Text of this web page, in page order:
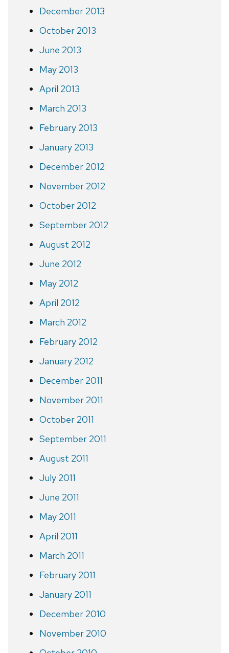
December 2013
October 2013
June 2013
May 2013
April 2013
March 2013
February 2013
January 2013
December 2012
November 2012
October 2012
September 2012
August 2012
June 2012
May 2012
April 2012
March 2012
February 2012
January 2012
December 2011
November 2011
October 2011
September 2011
August 2011
July 2011
June 2011
May 2011
April 2011
March 2011
February 2011
January 2011
December 2010
November 2010